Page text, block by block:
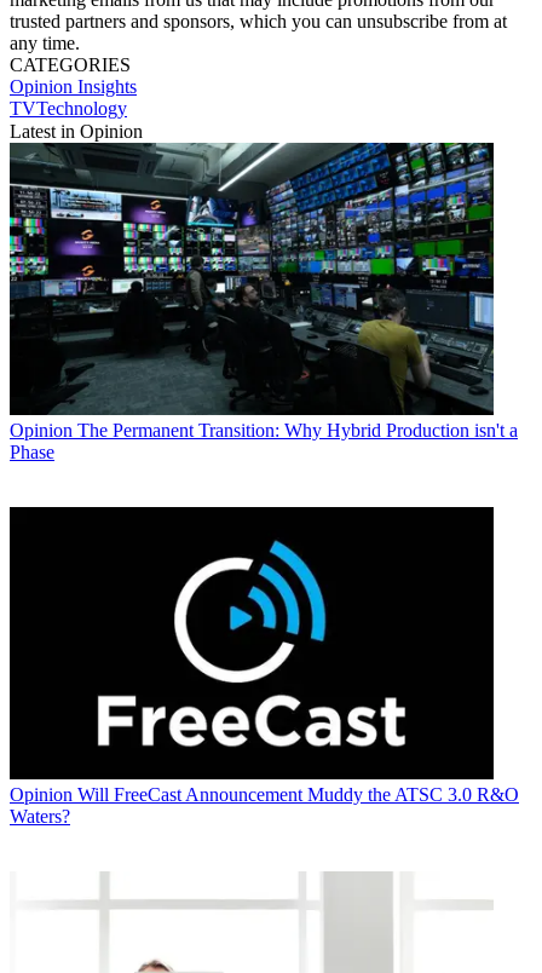
trusted partners and sponsors, which you can unsubscribe from at
any time.
CATEGORIES
Opinion Insights
TVTechnology
Latest in Opinion
Opinion The Permanent Transition: Why Hybrid Production isn't a
Phase
Opinion Will FreeCast Announcement Muddy the ATSC 3.0 R&O
Waters?